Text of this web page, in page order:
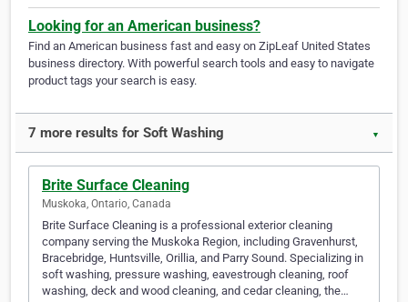
Looking for an American business?
Find an American business fast and easy on ZipLeaf United States
business directory. With powerful search tools and easy to navigate
product tags your search is easy.
7 more results for Soft Washing ▼
Brite Surface Cleaning
Muskoka, Ontario, Canada
Brite Surface Cleaning is a professional exterior cleaning
company serving the Muskoka Region, including Gravenhurst,
Bracebridge, Huntsville, Orillia, and Parry Sound. Specializing in
soft washing, pressure washing, eavestrough cleaning, roof
washing, deck and wood cleaning, and cedar cleaning, the…